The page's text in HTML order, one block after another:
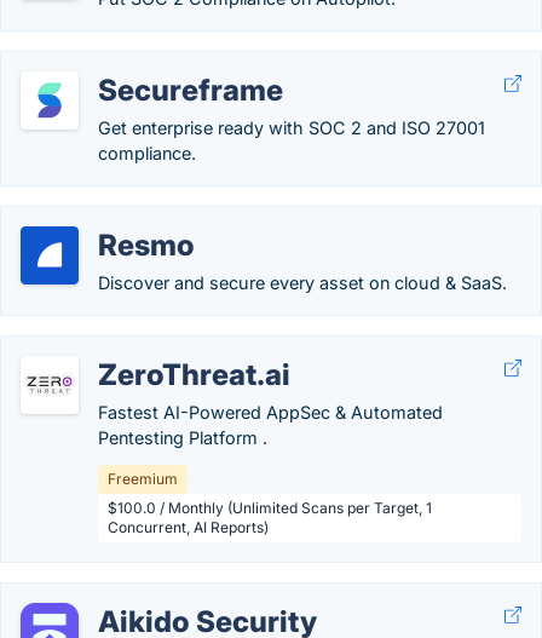
Secureframe
Get enterprise ready with SOC 2 and ISO 27001
compliance.
Resmo
Discover and secure every asset on cloud & SaaS.
ZeroThreat.ai
Fastest AI-Powered AppSec & Automated
Pentesting Platform .
Freemium
$100.0 / Monthly (Unlimited Scans per Target, 1
Concurrent, AI Reports)
Aikido Security